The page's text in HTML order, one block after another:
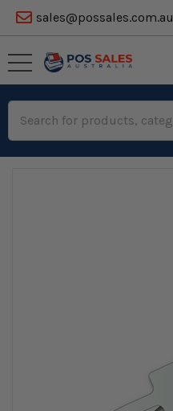
sales@possales.com.au
Keyword: